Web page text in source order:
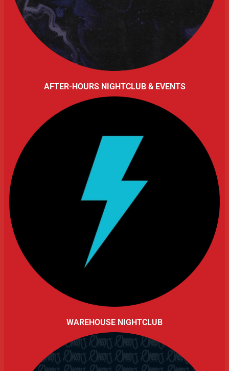
AFTER-HOURS NIGHTCLUB & EVENTS
WAREHOUSE NIGHTCLUB